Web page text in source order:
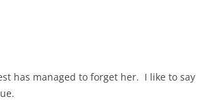
has managed to forget her. I like to say